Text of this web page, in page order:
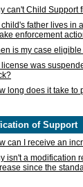
can't Child Support
child's father lives in
enforcement
is my case
license was
long does it take to
of Support
can I receive an
isn't a modification
since the